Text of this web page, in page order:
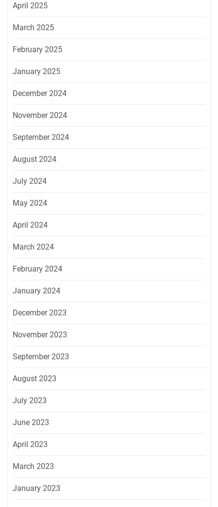
April 2025
March 2025
February 2025
January 2025
December 2024
November 2024
September 2024
August 2024
July 2024
May 2024
April 2024
March 2024
February 2024
January 2024
December 2023
November 2023
September 2023
August 2023
July 2023
June 2023
April 2023
March 2023
January 2023